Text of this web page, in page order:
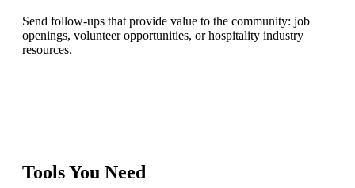
Send follow-ups that provide value to the community: job
openings, volunteer opportunities, or hospitality industry
resources.
Tools You Need